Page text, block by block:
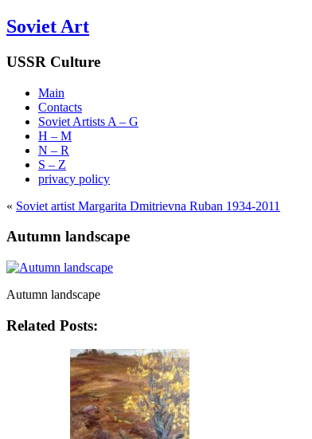
Soviet Art
USSR Culture
Main
Contacts
Soviet Artists A – G
H – M
N – R
S – Z
privacy policy
« Soviet artist Margarita Dmitrievna Ruban 1934-2011
Autumn landscape
Autumn landscape
Related Posts: